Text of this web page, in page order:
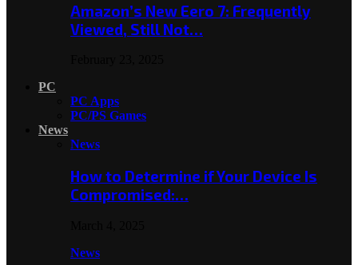
Amazon’s New Eero 7: Frequently
Viewed, Still Not…
PC
PC Apps
PC/PS Games
News
News
How to Determine if Your Device Is
Compromised:…
News